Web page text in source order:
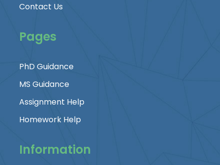
Contact Us
Pages
PhD Guidance
MS Guidance
Assignment Help
Homework Help
Information